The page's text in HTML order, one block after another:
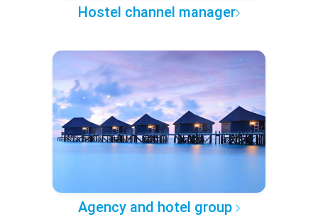
Hostel channel manager
Agency and hotel group